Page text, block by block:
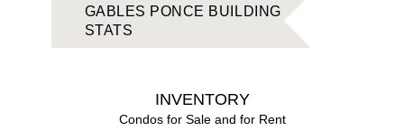
GABLES PONCE BUILDING
STATS
INVENTORY
Condos for Sale and for Rent